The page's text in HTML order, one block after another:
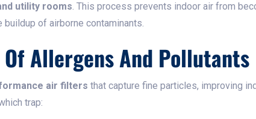
utility rooms. This process prevents indoor air from
buildup of airborne contaminants.
Allergens And Pollutants
air filters that capture fine particles, improving
trap: